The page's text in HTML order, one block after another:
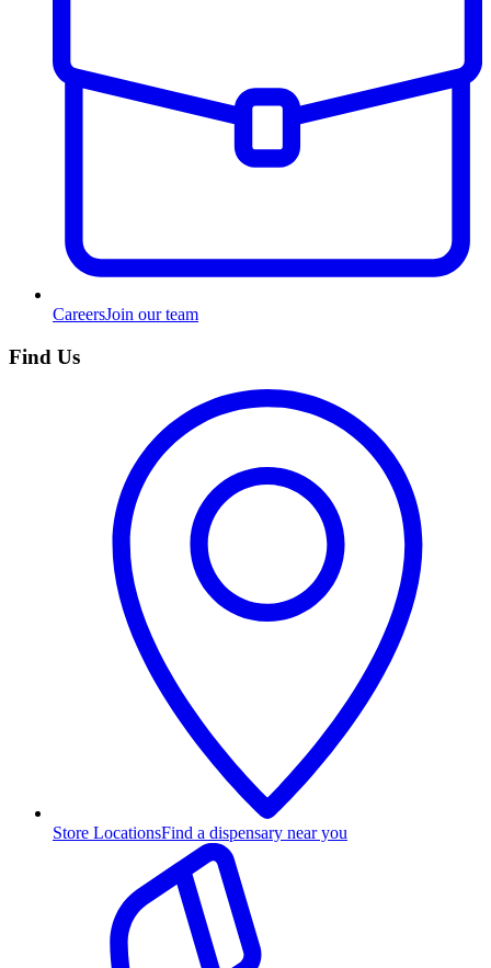
CareersJoin our team
Find Us
Store LocationsFind a dispensary near you